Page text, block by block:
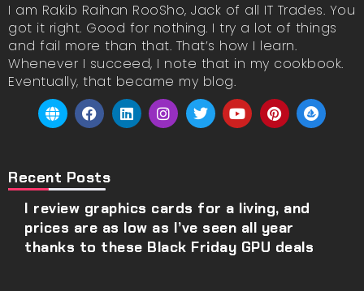
I am Rakib Raihan RooSho, Jack of all IT Trades. You
got it right. Good for nothing. I try a lot of things
and fail more than that. That’s how I learn.
Whenever I succeed, I note that in my cookbook.
Eventually, that became my blog.
Recent Posts
I review graphics cards for a living, and
prices are as low as I’ve seen all year
thanks to these Black Friday GPU deals